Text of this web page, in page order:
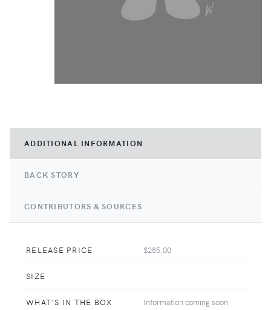
ADDITIONAL INFORMATION
BACK STORY
CONTRIBUTORS & SOURCES
RELEASE PRICE $285.00
SIZE
WHAT'S IN THE BOX Information coming soon